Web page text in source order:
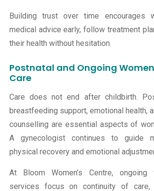
Building trust over time encourages
medical advice early, follow treatment
their health without hesitation.
Postnatal and Ongoing
Care
Care does not end after childbirth.
breastfeeding support, emotional health,
counselling are essential aspects of
A gynecologist continues to guide
physical recovery and emotional
At Bloom Women’s Centre, ongoing
services focus on continuity of care,